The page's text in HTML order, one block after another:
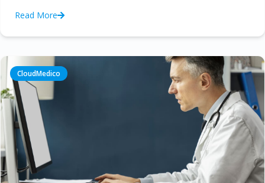
Read More
CloudMedico